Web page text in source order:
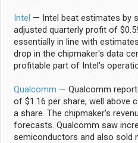
Intel — Intel beat estimates by
adjusted quarterly profit of
essentially in line with
drop in the chipmaker's data
profitable part of Intel's
Qualcomm — Qualcomm
of $1.16 per share, well above
a share. The chipmaker's
forecasts. Qualcomm saw
semiconductors and also sold